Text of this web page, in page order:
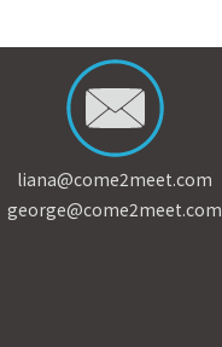
liana@come2meet.com
george@come2meet.com